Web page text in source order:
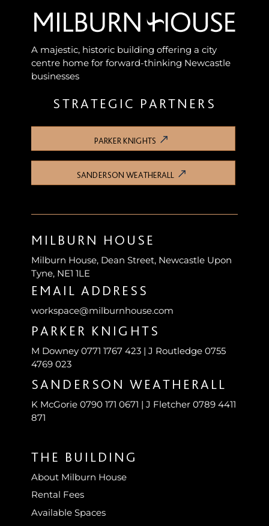
A majestic, historic building offering a city
centre home for forward-thinking Newcastle
businesses
STRATEGIC PARTNERS
PARKER KNIGHTS
SANDERSON WEATHERALL
MILBURN HOUSE
Milburn House, Dean Street, Newcastle Upon
Tyne, NE1 1LE
EMAIL ADDRESS
workspace@milburnhouse.com
PARKER KNIGHTS
M Downey 0771 1767 423 | J Routledge 0755
4769 023
SANDERSON WEATHERALL
K McGorie 0790 171 0671 | J Fletcher 0789 4411
871
THE BUILDING
About Milburn House
Rental Fees
Available Spaces